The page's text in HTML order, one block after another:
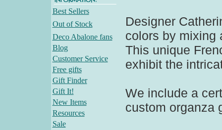
Best Sellers
Out of Stock
Deco Abalone fans
Blog
Customer Service
Free gifts
Gift Finder
Gift It!
New Items
Resources
Sale
Designer
colors by mixing
This unique
exhibit the
We include a
custom organza